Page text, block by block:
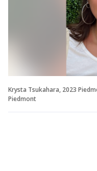
Krysta Tsukahara, 2023
Piedmont